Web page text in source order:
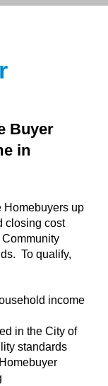
Buyer
in
Homebuyers up
closing cost
To qualify,
income
in the City of
standards